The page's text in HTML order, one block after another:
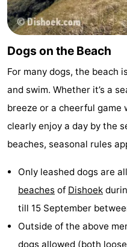
Dogs on the Beach
For many dogs, the beach
and swim. Whether it’s a
breeze or a cheerful game
clearly enjoy a day by the
beaches, seasonal rules
Only leashed dogs are
beaches of Dishoek
till 15 September
Outside of the above
dogs allowed (both